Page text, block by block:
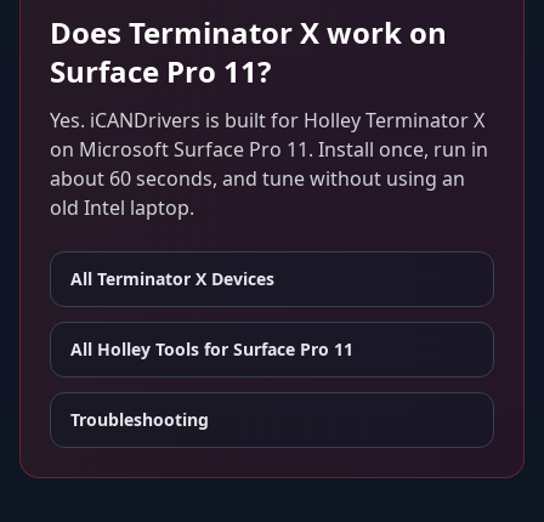
Does Terminator Xwork on
Surface Pro 11?
Yes. iCANDrivers is built for Holley Terminator X
on Microsoft Surface Pro 11. Install once, run in
about 60 seconds, and tune without using an
old Intel laptop.
All Terminator X Devices
All Holley Tools for Surface Pro 11
Troubleshooting